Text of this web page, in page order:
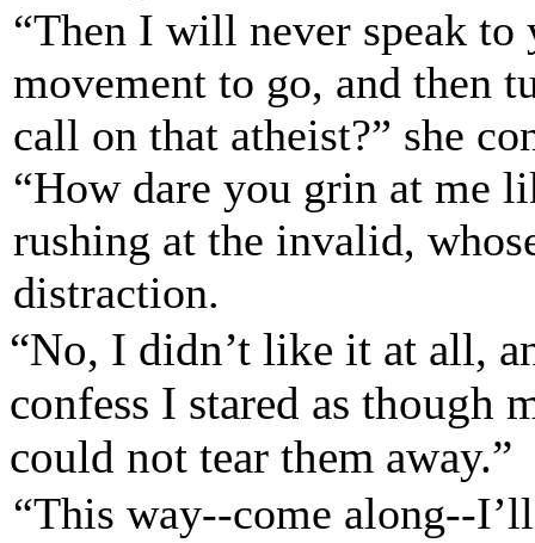
“Then I will never speak to
movement to go, and then
call on that atheist?” she
“How dare you grin at me
rushing at the invalid,
distraction.
“No, I didn’t like it at all,
confess I stared as though
could not tear them away.”
“This way--come along--